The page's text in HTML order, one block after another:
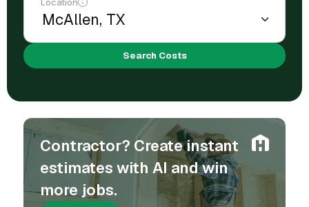
Search Costs
Contractor? Create instant
estimates with AI and win
more jobs.